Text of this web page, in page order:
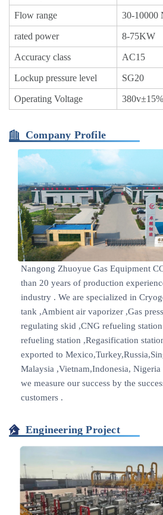
Flow range 30-10000
rated power 8-75KW
Accuracy class AC15
Lockup pressure level SG20
Operating Voltage
Company Profile
Nangong Zhuoyue Gas Equipment
than 20 years of production
industry . We are specialized in
tank ,Ambient air vaporizer ,Gas
regulating skid ,CNG refueling
refueling station ,Regasification
exported to
Malaysia ,Vietnam,Indonesia, Nigeria
we measure our success by the
customers .
Engineering Project